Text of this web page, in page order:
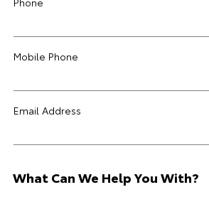
Mobile Phone
Email Address
What Can We Help You With?